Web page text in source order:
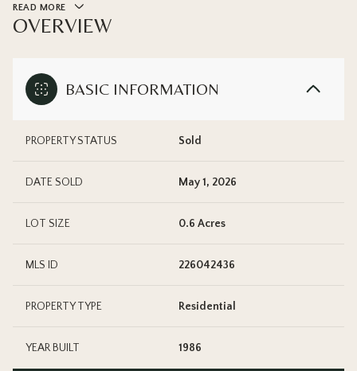
READ MORE
OVERVIEW
BASIC INFORMATION
PROPERTY STATUS Sold
DATE SOLD May 1, 2026
LOT SIZE 0.6 Acres
MLS ID 226042436
PROPERTY TYPE Residential
YEAR BUILT 1986